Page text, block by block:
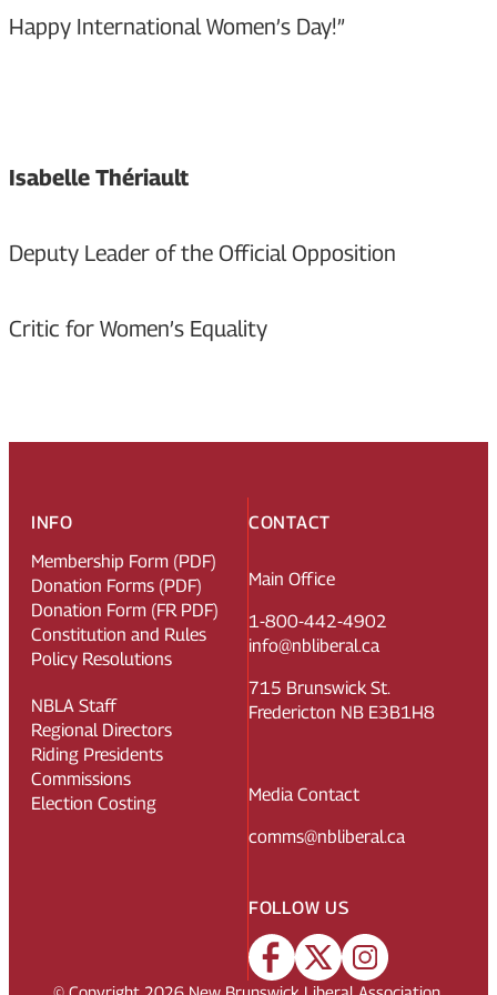
Happy International Women’s Day!”
Isabelle Thériault
Deputy Leader of the Official Opposition
Critic for Women’s Equality
CONTACT
Main Office
1-800-442-4902
info@nbliberal.ca
715 Brunswick St.
Fredericton NB E3B1H8
Media Contact
comms@nbliberal.ca
INFO
Membership Form (PDF)
Donation Forms (PDF)
Donation Form (FR PDF)
Constitution and Rules
Policy Resolutions
NBLA Staff
Regional Directors
Riding Presidents
Commissions
Election Costing
FOLLOW US